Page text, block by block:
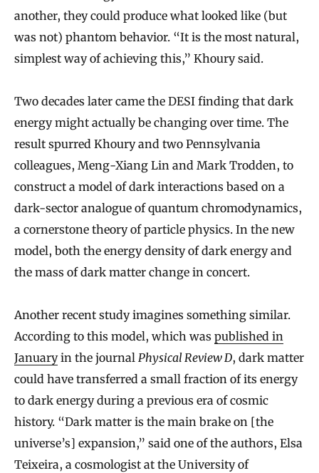
another, they could produce what looked like (but
was not) phantom behavior. “It is the most natural,
simplest way of achieving this,” Khoury said.
Two decades later came the DESI finding that dark
energy might actually be changing over time. The
result spurred Khoury and two Pennsylvania
colleagues, Meng-Xiang Lin and Mark Trodden, to
construct a model of dark interactions based on a
dark-sector analogue of quantum chromodynamics,
a cornerstone theory of particle physics. In the new
model, both the energy density of dark energy and
the mass of dark matter change in concert.
Another recent study imagines something similar.
According to this model, which was published in
Januaryin the journal Physical Review D, dark matter
could have transferred a small fraction of its energy
to dark energy during a previous era of cosmic
history. “Dark matter is the main brake on [the
universe’s] expansion,” said one of the authors, Elsa
Teixeira, a cosmologist at the University of